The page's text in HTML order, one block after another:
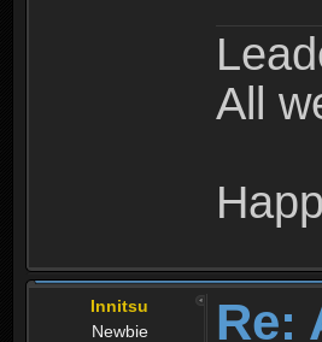
All
Innitsu
Newbie
Re: